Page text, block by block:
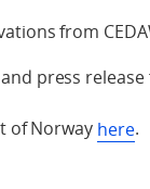
from
press
of Norway here.